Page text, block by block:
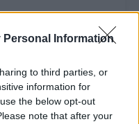
Personal Information
to third parties, or
information for
the below opt-out
note that after your
for supporting